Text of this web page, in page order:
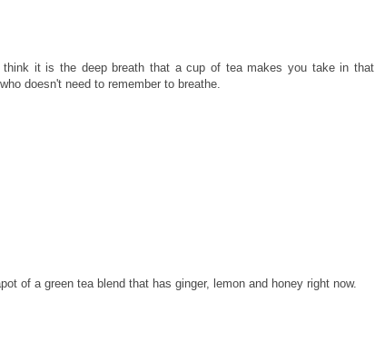
think it is the deep breath that a cup of tea makes you take in that
doesn't need to remember to breathe.
of a green tea blend that has ginger, lemon and honey right now.